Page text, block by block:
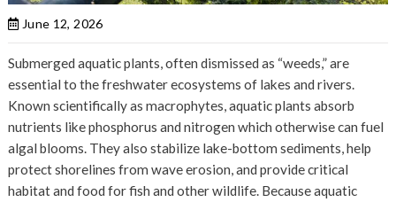
June 12, 2026
Submerged aquatic plants, often dismissed as “weeds,” are
essential to the freshwater ecosystems of lakes and rivers.
Known scientifically as macrophytes, aquatic plants absorb
nutrients like phosphorus and nitrogen which otherwise can fuel
algal blooms. They also stabilize lake-bottom sediments, help
protect shorelines from wave erosion, and provide critical
habitat and food for fish and other wildlife. Because aquatic